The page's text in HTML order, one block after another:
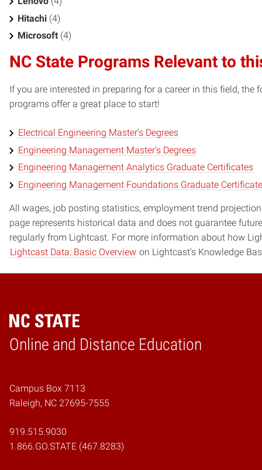
Hitachi (4)
Microsoft (4)
NC State Programs Relevant to
If you are interested in preparing for a career in this field, the
programs offer a great place to start!
Electrical Engineering Master's Degrees
Engineering Management Master's Degrees
Engineering Management Analytics Graduate Certificates
Engineering Management Foundations Graduate
All wages, job posting statistics, employment trend
page represents historical data and does not guarantee
regularly from Lightcast. For more information about how
Lightcast Data: Basic Overview on Lightcast's Knowledge
Online and Distance Education
Home
Campus Box 7113
Raleigh, NC 27695-7555
919.515.9030
1.866.GO.STATE (467.8283)